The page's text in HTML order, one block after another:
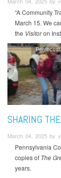
“A Community
March 15. We
the Visitoron
SHARING
March 04, 2025 by
Pennsylvania
copies of The
years.